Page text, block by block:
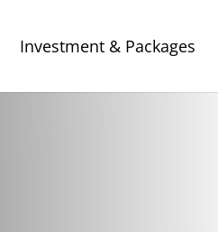
Investment & Packages